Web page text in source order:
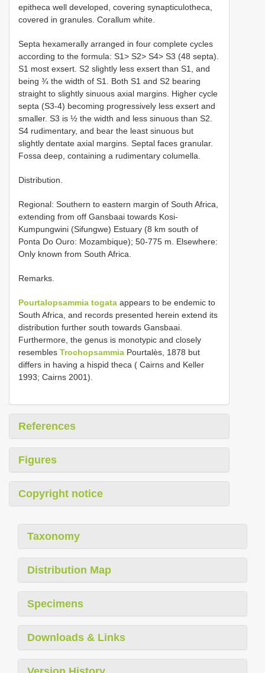
epitheca well developed, covering synapticulotheca,
covered in granules. Corallum white.
Septa hexamerally arranged in four complete cycles
according to the formula: S1> S2> S4> S3 (48 septa).
S1 most exsert. S2 slightly less exsert than S1, and
being ¾ the width of S1. Both S1 and S2 bearing
straight to slightly sinuous axial margins. Higher cycle
septa (S3-4) becoming progressively less exsert and
smaller. S3 is ½ the width and less sinuous than S2.
S4 rudimentary, and bear the least sinuous but
slightly dentate axial margins. Septal faces granular.
Fossa deep, containing a rudimentary columella.
Distribution.
Regional: Southern to eastern margin of South Africa,
extending from off Gansbaai towards Kosi-
Kumpungwini (Sifungwe) Estuary (8 km south of
Ponta Do Ouro: Mozambique); 50-775 m. Elsewhere:
Only known from South Africa.
Remarks.
Pourtalopsammia togata appears to be endemic to
South Africa, and records presented herein extend its
distribution further south towards Gansbaai.
Furthermore, the genus is monotypic and closely
resembles Trochopsammia Pourtalès, 1878 but
differs in having a hispid theca ( Cairns and Keller
1993; Cairns 2001).
References
Figures
Copyright notice
Taxonomy
Distribution Map
Specimens
Downloads & Links